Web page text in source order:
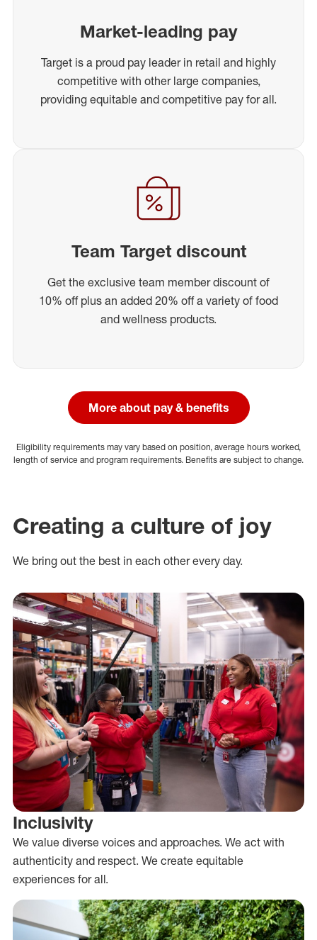
Market-leading pay
Target is a proud pay leader in retail and highly
competitive with other large companies,
providing equitable and competitive pay for all.
Team Target discount
Get the exclusive team member discount of
10% off plus an added 20% off a variety of food
and wellness products.
More about pay & benefits
Eligibility requirements may vary based on position, average hours worked,
length of service and program requirements. Benefits are subject to change.
Creating a culture of joy
We bring out the best in each other every day.
Inclusivity
We value diverse voices and approaches. We act with
authenticity and respect. We create equitable
experiences for all.